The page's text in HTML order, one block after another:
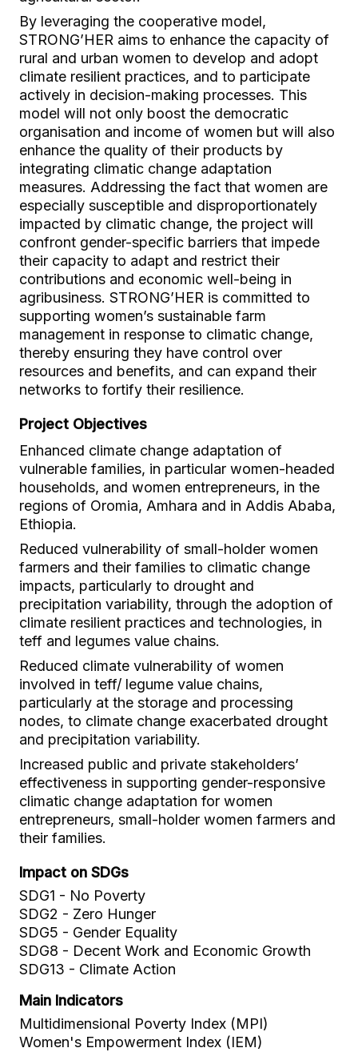
By leveraging the cooperative model,
STRONG’HER aims to enhance the capacity of
rural and urban women to develop and adopt
climate resilient practices, and to participate
actively in decision-making processes. This
model will not only boost the democratic
organisation and income of women but will also
enhance the quality of their products by
integrating climatic change adaptation
measures. Addressing the fact that women are
especially susceptible and disproportionately
impacted by climatic change, the project will
confront gender-specific barriers that impede
their capacity to adapt and restrict their
contributions and economic well-being in
agribusiness. STRONG’HER is committed to
supporting women’s sustainable farm
management in response to climatic change,
thereby ensuring they have control over
resources and benefits, and can expand their
networks to fortify their resilience.
Project Objectives
Enhanced climate change adaptation of
vulnerable families, in particular women-headed
households, and women entrepreneurs, in the
regions of Oromia, Amhara and in Addis Ababa,
Ethiopia.
Reduced vulnerability of small-holder women
farmers and their families to climatic change
impacts, particularly to drought and
precipitation variability, through the adoption of
climate resilient practices and technologies, in
teff and legumes value chains.
Reduced climate vulnerability of women
involved in teff/ legume value chains,
particularly at the storage and processing
nodes, to climate change exacerbated drought
and precipitation variability.
Increased public and private stakeholders’
effectiveness in supporting gender-responsive
climatic change adaptation for women
entrepreneurs, small-holder women farmers and
their families.
Impact on SDGs
SDG1 - No Poverty
SDG2 - Zero Hunger
SDG5 - Gender Equality
SDG8 - Decent Work and Economic Growth
SDG13 - Climate Action
Main Indicators
Multidimensional Poverty Index (MPI)
Women's Empowerment Index (IEM)